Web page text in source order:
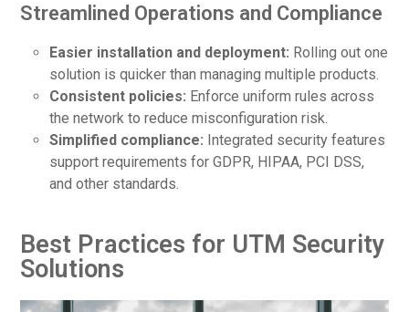
Streamlined Operations and Compliance
Easier installation and deployment: Rolling out one
solution is quicker than managing multiple products.
Consistent policies: Enforce uniform rules across
the network to reduce misconfiguration risk.
Simplified compliance: Integrated security features
support requirements for GDPR, HIPAA, PCI DSS,
and other standards.
Best Practices for UTM Security
Solutions